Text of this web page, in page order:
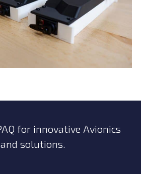
for innovative Avionics
solutions.